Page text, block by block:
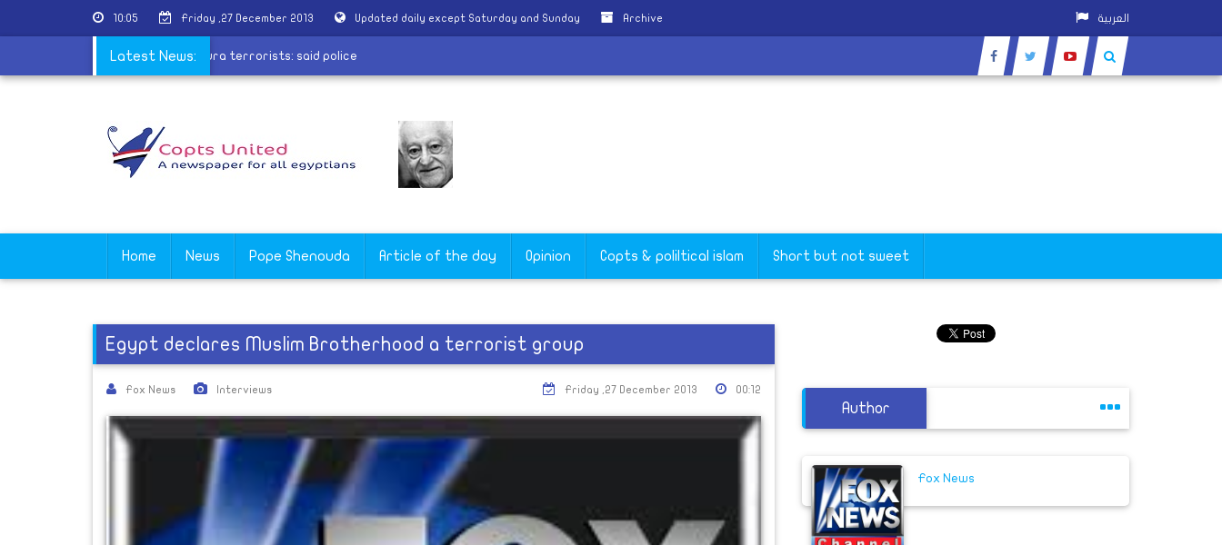
10:05 Friday ,27 December 2013 Updated daily except Saturday and Sunday Archive العربية
Latest News:
leaked information to Mansoura terrorists: said police
Home News Pope Shenouda Article of the day Opinion Copts & poliltical islam Short but not sweet
Egypt declares Muslim Brotherhood a terrorist group
Fox News Interviews 00:12
Friday ,27 December 2013
Author
Fox News